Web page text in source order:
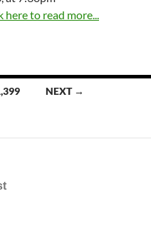
here to read more...
NEXT →